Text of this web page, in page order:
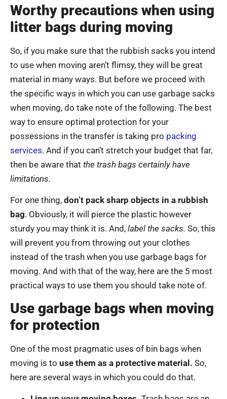
Worthy precautions when using
litter bags during moving
So, if you make sure that the rubbish sacks you intend
to use when moving aren’t flimsy, they will be great
material in many ways. But before we proceed with
the specific ways in which you can use garbage sacks
when moving, do take note of the following. The best
way to ensure optimal protection for your
possessions in the transfer is taking pro packing
services. And if you can’t stretch your budget that far,
then be aware that the trash bags certainly have
limitations.
For one thing, don’t pack sharp objects in a rubbish
bag. Obviously, it will pierce the plastic however
sturdy you may think it is. And, label the sacks. So, this
will prevent you from throwing out your clothes
instead of the trash when you use garbage bags for
moving. And with that of the way, here are the 5 most
practical ways to use them you should take note of.
Use garbage bags when moving
for protection
One of the most pragmatic uses of bin bags when
moving is to use them as a protective material. So,
here are several ways in which you could do that.